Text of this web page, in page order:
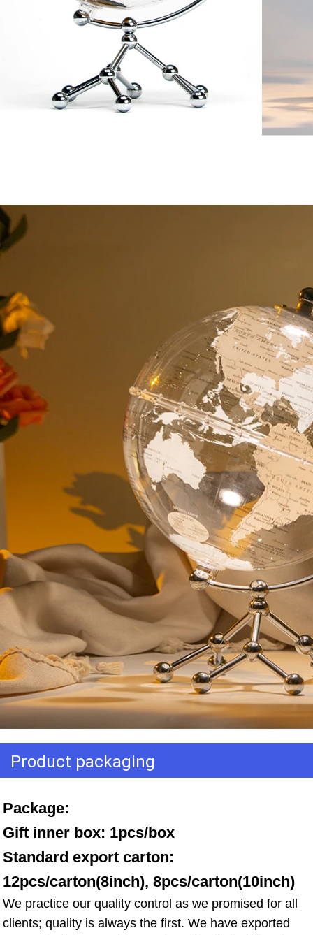
Product packaging
Package:
Gift inner box: 1pcs/box
Standard export carton:
12pcs/carton(8inch), 8pcs/carton(10inch)
We practice our quality control as we promised for all
clients; quality is always the first. We have exported